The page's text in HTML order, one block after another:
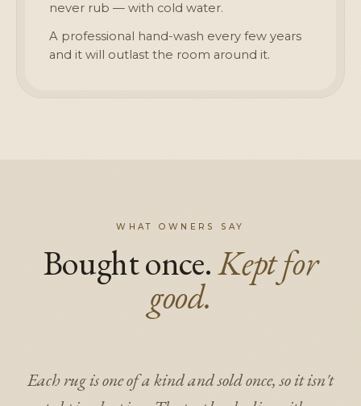
never rub — with cold water.
A professional hand-wash every few years
and it will outlast the room around it.
WHAT OWNERS SAY
Bought once.Kept for
good.
Each rug is one of a kind and sold once, so it isn't